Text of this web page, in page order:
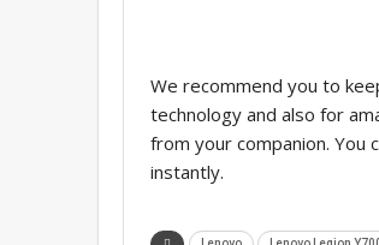
We recommend you to
technology and also for
from your companion. You
instantly.